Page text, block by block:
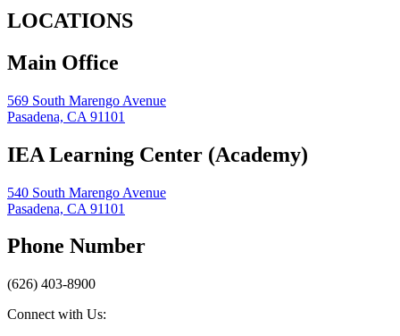
LOCATIONS
Main Office
569 South Marengo Avenue
Pasadena, CA 91101
IEA Learning Center (Academy)
540 South Marengo Avenue
Pasadena, CA 91101
Phone Number
(626) 403-8900
Connect with Us: